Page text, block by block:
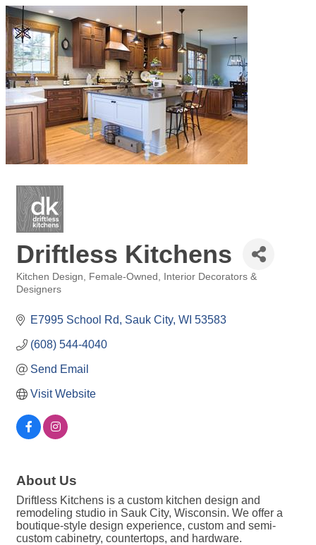
Driftless Kitchens
Categories
Kitchen Design Female-Owned
Interior Decorators &
Designers
E7995 School Rd Sauk City WI 53583
(608) 544-4040
Send Email
Visit Website
About Us
Driftless Kitchens is a custom kitchen design and
remodeling studio in Sauk City, Wisconsin. We offer a
boutique-style design experience, custom and semi-
custom cabinetry, countertops, and hardware.